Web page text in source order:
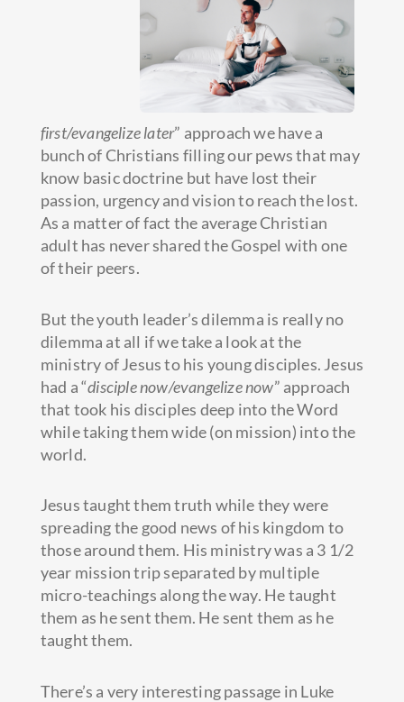
first/evangelize later” approach we have a
bunch of Christians filling our pews that may
know basic doctrine but have lost their
passion, urgency and vision to reach the lost.
As a matter of fact the average Christian
adult has never shared the Gospel with one
of their peers.
But the youth leader’s dilemma is really no
dilemma at all if we take a look at the
ministry of Jesus to his young disciples. Jesus
had a “disciple now/evangelize now” approach
that took his disciples deep into the Word
while taking them wide (on mission) into the
world.
Jesus taught them truth while they were
spreading the good news of his kingdom to
those around them. His ministry was a 3 1/2
year mission trip separated by multiple
micro-teachings along the way. He taught
them as he sent them. He sent them as he
taught them.
There’s a very interesting passage in Luke